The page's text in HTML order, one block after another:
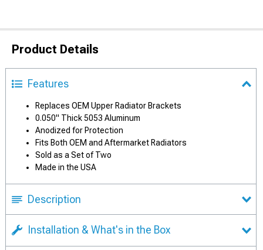
Product Details
Features
Replaces OEM Upper Radiator Brackets
0.050" Thick 5053 Aluminum
Anodized for Protection
Fits Both OEM and Aftermarket Radiators
Sold as a Set of Two
Made in the USA
Description
Installation & What's in the Box